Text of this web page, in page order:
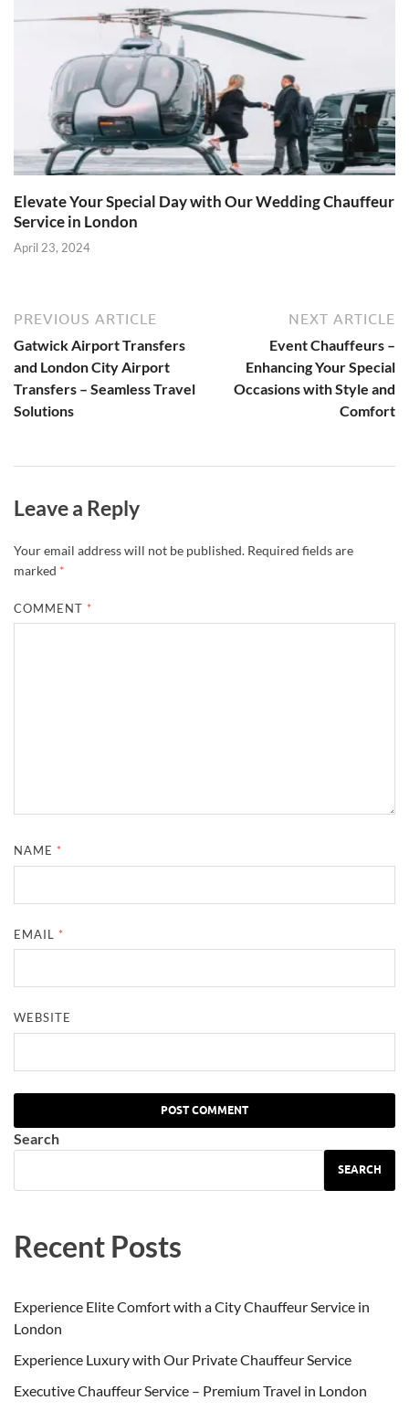
Elevate Your Special Day with Our Wedding Chauffeur
Service in London
April 23, 2024
PREVIOUS ARTICLE
Gatwick Airport Transfers
and London City Airport
Transfers – Seamless Travel
Solutions
NEXT ARTICLE
Event Chauffeurs –
Enhancing Your Special
Occasions with Style and
Comfort
Leave a Reply
Your email address will not be published. Required fields are
marked *
COMMENT *
NAME *
EMAIL *
WEBSITE
Search
SEARCH
Recent Posts
Experience Elite Comfort with a City Chauffeur Service in
London
Experience Luxury with Our Private Chauffeur Service
Executive Chauffeur Service – Premium Travel in London